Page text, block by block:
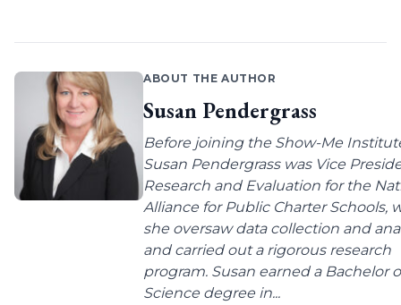
ABOUT THE AUTHOR
Susan Pendergrass
Before joining the Show-Me
Susan Pendergrass was Vice
Research and Evaluation for the
Alliance for Public Charter Schools,
she oversaw data collection and
and carried out a rigorous research
program. Susan earned a Bachelor
Science degree in...